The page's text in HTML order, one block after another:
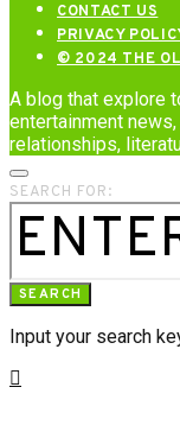
CONTACT US
PRIVACY
© 2024 THE
A blog that explore
entertainment
relationships,
SEARCH FOR:
SEARCH
Input your search